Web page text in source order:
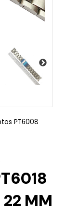
PT6008
22 MM